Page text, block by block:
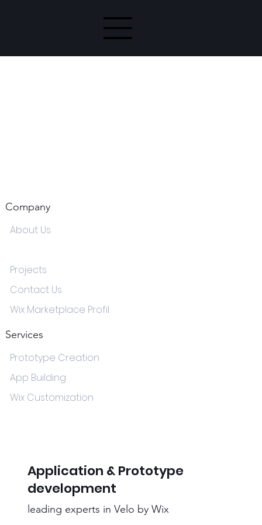
Services
Prototype Creation
App Building
Wix Customization
Application & Prototype
development
leading experts in Velo by Wix
Company
About Us
Projects
Contact Us
Wix Marketplace Profil